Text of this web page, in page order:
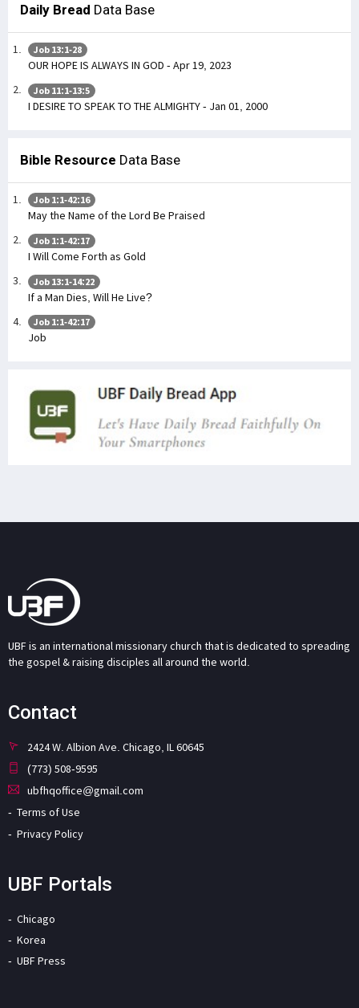
Daily Bread Data Base
Job 13:1-28
OUR HOPE IS ALWAYS IN GOD - Apr 19, 2023
Job 11:1-13:5
I DESIRE TO SPEAK TO THE ALMIGHTY - Jan 01, 2000
Bible Resource Data Base
Job 1:1-42:16
May the Name of the Lord Be Praised
Job 1:1-42:17
I Will Come Forth as Gold
Job 13:1-14:22
If a Man Dies, Will He Live?
Job 1:1-42:17
Job
UBF is an international missionary church that is dedicated to spreading
the gospel & raising disciples all around the world.
Contact
2424 W. Albion Ave. Chicago, IL 60645
(773) 508-9595
ubfhqoffice@gmail.com
Terms of Use
Privacy Policy
UBF Portals
Chicago
Korea
UBF Press